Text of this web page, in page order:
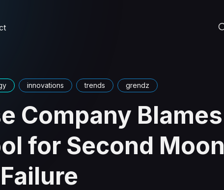
innovations trends grendz
Company Blames
for Second Moon